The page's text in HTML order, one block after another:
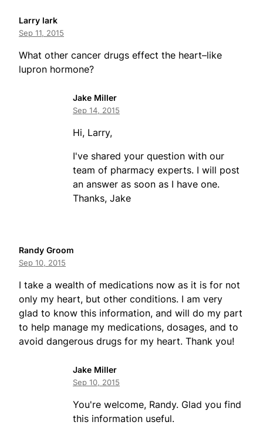
Larry lark
Sep 11, 2015
What other cancer drugs effect the heart–like
lupron hormone?
Jake Miller
Sep 14, 2015
Hi, Larry,
I've shared your question with our
team of pharmacy experts. I will post
an answer as soon as I have one.
Thanks, Jake
Randy Groom
Sep 10, 2015
I take a wealth of medications now as it is for not
only my heart, but other conditions. I am very
glad to know this information, and will do my part
to help manage my medications, dosages, and to
avoid dangerous drugs for my heart. Thank you!
Jake Miller
Sep 10, 2015
You're welcome, Randy. Glad you find
this information useful.